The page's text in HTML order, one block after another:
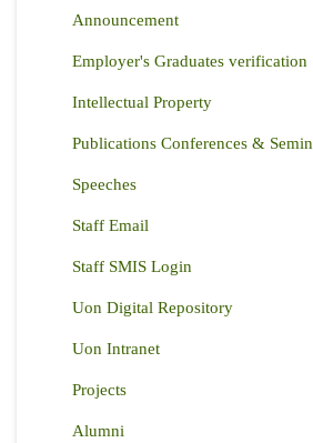
Announcement
Employer's Graduates verification
Intellectual Property
Publications Conferences &
Speeches
Staff Email
Staff SMIS Login
Uon Digital Repository
Uon Intranet
Projects
Alumni